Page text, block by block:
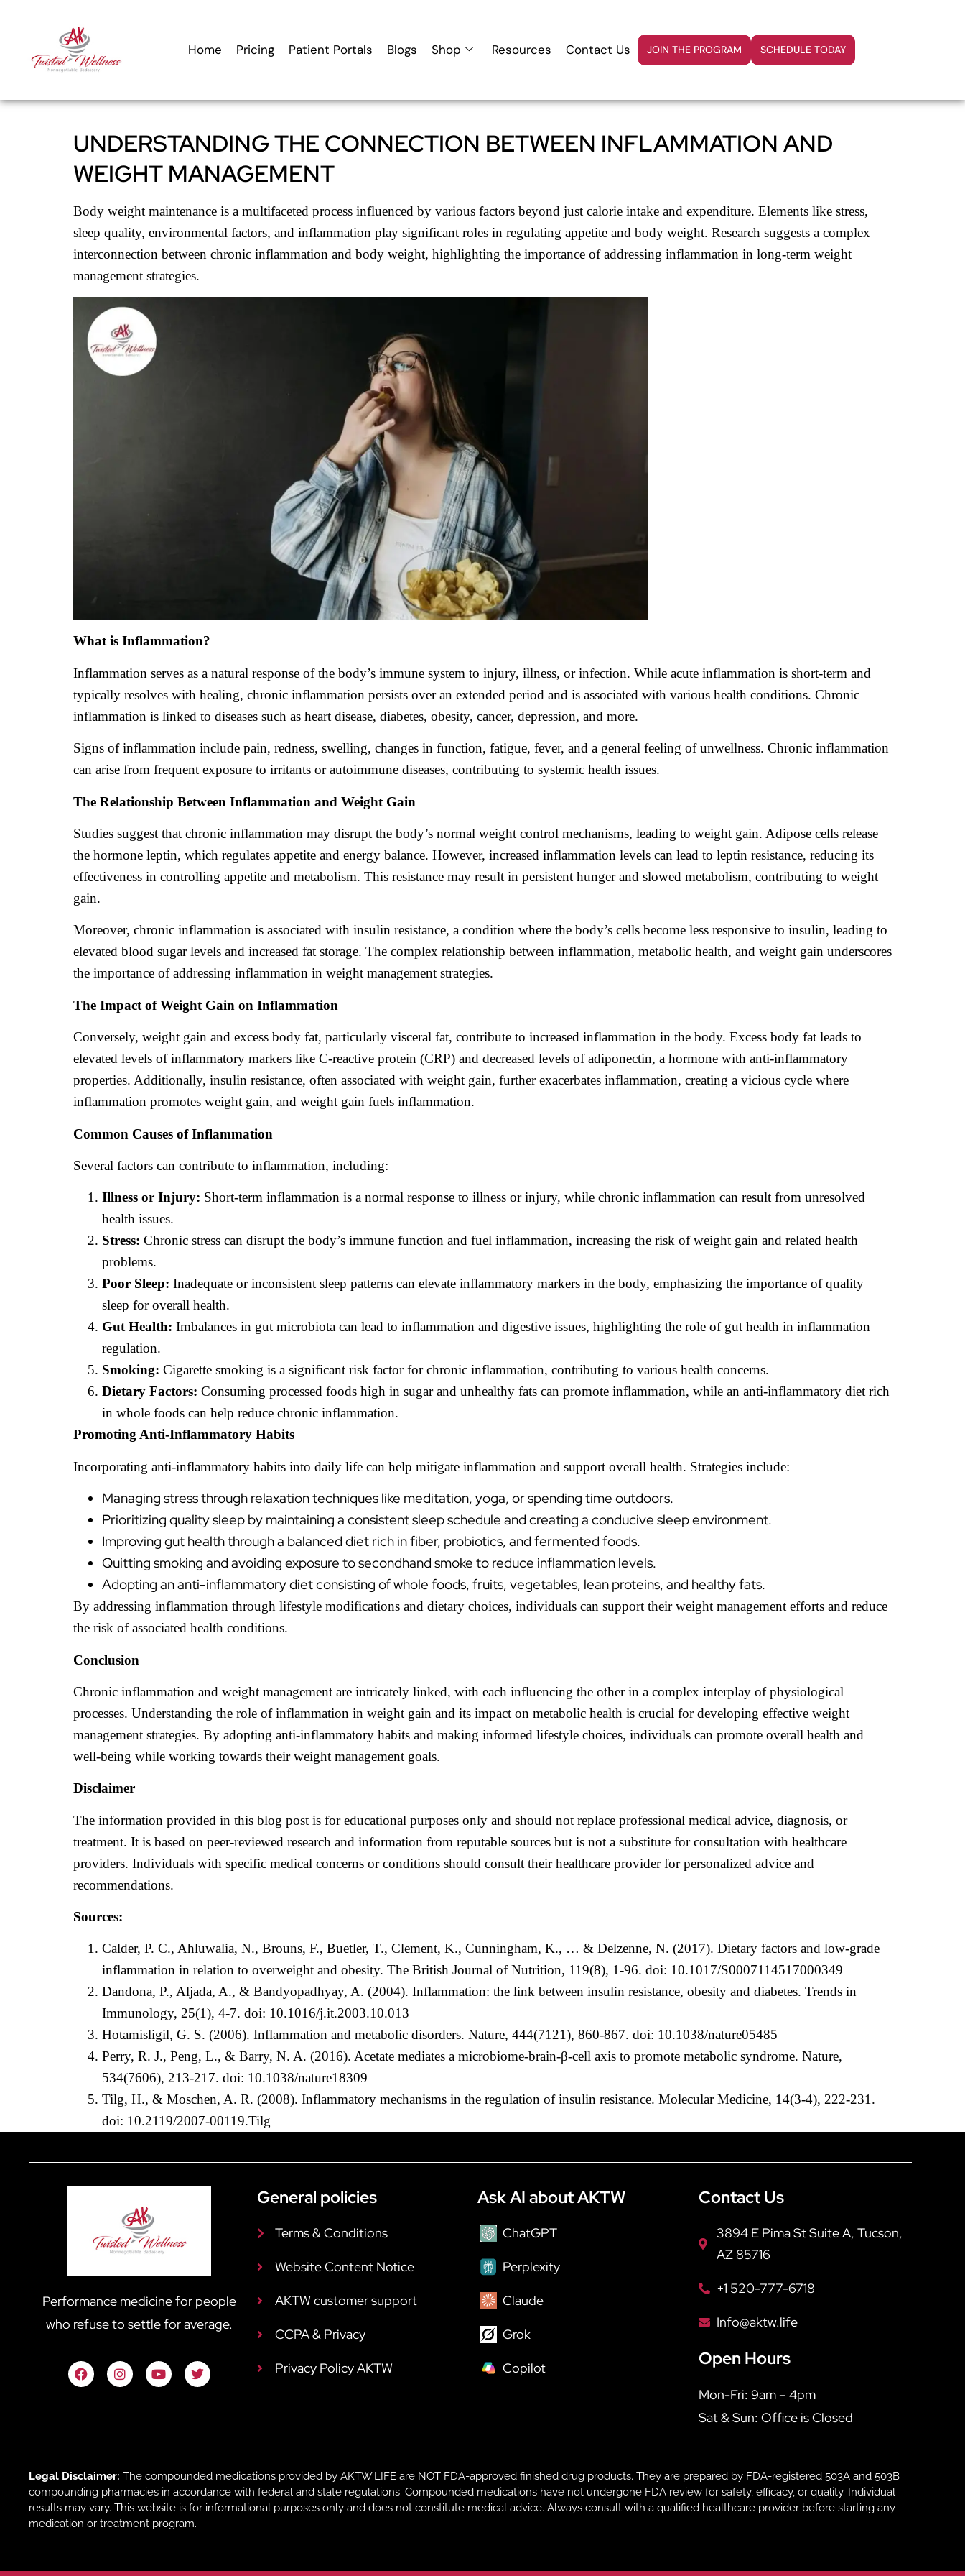
Home Pricing Patient Portals Blogs Shop Resources Contact Us JOIN THE PROGRAM SCHEDULE TODAY
UNDERSTANDING THE CONNECTION BETWEEN INFLAMMATION AND
WEIGHT MANAGEMENT
Body weight maintenance is a multifaceted process influenced by various factors beyond just calorie intake and expenditure. Elements like stress,
sleep quality, environmental factors, and inflammation play significant roles in regulating appetite and body weight. Research suggests a complex
interconnection between chronic inflammation and body weight, highlighting the importance of addressing inflammation in long-term weight
management strategies.
What is Inflammation?
Inflammation serves as a natural response of the body’s immune system to injury, illness, or infection. While acute inflammation is short-term and
typically resolves with healing, chronic inflammation persists over an extended period and is associated with various health conditions. Chronic
inflammation is linked to diseases such as heart disease, diabetes, obesity, cancer, depression, and more.
Signs of inflammation include pain, redness, swelling, changes in function, fatigue, fever, and a general feeling of unwellness. Chronic inflammation
can arise from frequent exposure to irritants or autoimmune diseases, contributing to systemic health issues.
The Relationship Between Inflammation and Weight Gain
Studies suggest that chronic inflammation may disrupt the body’s normal weight control mechanisms, leading to weight gain. Adipose cells release
the hormone leptin, which regulates appetite and energy balance. However, increased inflammation levels can lead to leptin resistance, reducing its
effectiveness in controlling appetite and metabolism. This resistance may result in persistent hunger and slowed metabolism, contributing to weight
gain.
Moreover, chronic inflammation is associated with insulin resistance, a condition where the body’s cells become less responsive to insulin, leading to
elevated blood sugar levels and increased fat storage. The complex relationship between inflammation, metabolic health, and weight gain underscores
the importance of addressing inflammation in weight management strategies.
The Impact of Weight Gain on Inflammation
Conversely, weight gain and excess body fat, particularly visceral fat, contribute to increased inflammation in the body. Excess body fat leads to
elevated levels of inflammatory markers like C-reactive protein (CRP) and decreased levels of adiponectin, a hormone with anti-inflammatory
properties. Additionally, insulin resistance, often associated with weight gain, further exacerbates inflammation, creating a vicious cycle where
inflammation promotes weight gain, and weight gain fuels inflammation.
Common Causes of Inflammation
Several factors can contribute to inflammation, including:
Illness or Injury: Short-term inflammation is a normal response to illness or injury, while chronic inflammation can result from unresolved
health issues.
Stress: Chronic stress can disrupt the body’s immune function and fuel inflammation, increasing the risk of weight gain and related health
problems.
Poor Sleep: Inadequate or inconsistent sleep patterns can elevate inflammatory markers in the body, emphasizing the importance of quality
sleep for overall health.
Gut Health: Imbalances in gut microbiota can lead to inflammation and digestive issues, highlighting the role of gut health in inflammation
regulation.
Smoking: Cigarette smoking is a significant risk factor for chronic inflammation, contributing to various health concerns.
Dietary Factors: Consuming processed foods high in sugar and unhealthy fats can promote inflammation, while an anti-inflammatory diet rich
in whole foods can help reduce chronic inflammation.
Promoting Anti-Inflammatory Habits
Incorporating anti-inflammatory habits into daily life can help mitigate inflammation and support overall health. Strategies include:
Managing stress through relaxation techniques like meditation, yoga, or spending time outdoors.
Prioritizing quality sleep by maintaining a consistent sleep schedule and creating a conducive sleep environment.
Improving gut health through a balanced diet rich in fiber, probiotics, and fermented foods.
Quitting smoking and avoiding exposure to secondhand smoke to reduce inflammation levels.
Adopting an anti-inflammatory diet consisting of whole foods, fruits, vegetables, lean proteins, and healthy fats.
By addressing inflammation through lifestyle modifications and dietary choices, individuals can support their weight management efforts and reduce
the risk of associated health conditions.
Conclusion
Chronic inflammation and weight management are intricately linked, with each influencing the other in a complex interplay of physiological
processes. Understanding the role of inflammation in weight gain and its impact on metabolic health is crucial for developing effective weight
management strategies. By adopting anti-inflammatory habits and making informed lifestyle choices, individuals can promote overall health and
well-being while working towards their weight management goals.
Disclaimer
The information provided in this blog post is for educational purposes only and should not replace professional medical advice, diagnosis, or
treatment. It is based on peer-reviewed research and information from reputable sources but is not a substitute for consultation with healthcare
providers. Individuals with specific medical concerns or conditions should consult their healthcare provider for personalized advice and
recommendations.
Sources:
Calder, P. C., Ahluwalia, N., Brouns, F., Buetler, T., Clement, K., Cunningham, K., … & Delzenne, N. (2017). Dietary factors and low-grade
inflammation in relation to overweight and obesity. The British Journal of Nutrition, 119(8), 1-96. doi: 10.1017/S0007114517000349
Dandona, P., Aljada, A., & Bandyopadhyay, A. (2004). Inflammation: the link between insulin resistance, obesity and diabetes. Trends in
Immunology, 25(1), 4-7. doi: 10.1016/j.it.2003.10.013
Hotamisligil, G. S. (2006). Inflammation and metabolic disorders. Nature, 444(7121), 860-867. doi: 10.1038/nature05485
Perry, R. J., Peng, L., & Barry, N. A. (2016). Acetate mediates a microbiome-brain-β-cell axis to promote metabolic syndrome. Nature,
534(7606), 213-217. doi: 10.1038/nature18309
Tilg, H., & Moschen, A. R. (2008). Inflammatory mechanisms in the regulation of insulin resistance. Molecular Medicine, 14(3-4), 222-231.
doi: 10.2119/2007-00119.Tilg
Performance medicine for people
who refuse to settle for average.
General policies
Terms & Conditions
Website Content Notice
AKTW customer support
CCPA & Privacy
Privacy Policy AKTW
Ask AI about AKTW
ChatGPT
Perplexity
Claude
Grok
Copilot
Contact Us
3894 E Pima St Suite A, Tucson,
AZ 85716
+1 520-777-6718
Info@aktw.life
Open Hours
Mon-Fri: 9am – 4pm
Sat & Sun: Office is Closed
Legal Disclaimer: The compounded medications provided by AKTW.LIFE are NOT FDA-approved finished drug products. They are prepared by FDA-registered 503A and 503B
compounding pharmacies in accordance with federal and state regulations. Compounded medications have not undergone FDA review for safety, efficacy, or quality. Individual
results may vary. This website is for informational purposes only and does not constitute medical advice. Always consult with a qualified healthcare provider before starting any
medication or treatment program.